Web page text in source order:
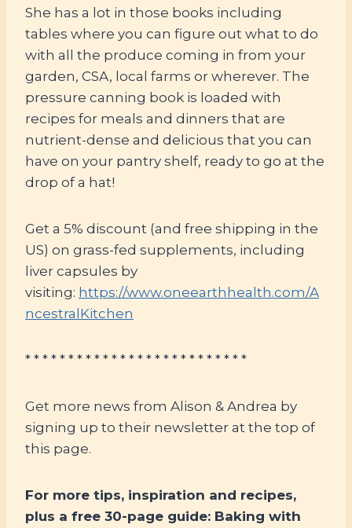
She has a lot in those books including
tables where you can figure out what to do
with all the produce coming in from your
garden, CSA, local farms or wherever. The
pressure canning book is loaded with
recipes for meals and dinners that are
nutrient-dense and delicious that you can
have on your pantry shelf, ready to go at the
drop of a hat!
Get a 5% discount (and free shipping in the
US) on grass-fed supplements, including
liver capsules by
visiting: https://www.oneearthhealth.com/A
ncestralKitchen
* * * * * * * * * * * * * * * * * * * * * * * * * *
Get more news from Alison & Andrea by
signing up to their newsletter at the top of
this page.
For more tips, inspiration and recipes,
plus a free 30-page guide: Baking with